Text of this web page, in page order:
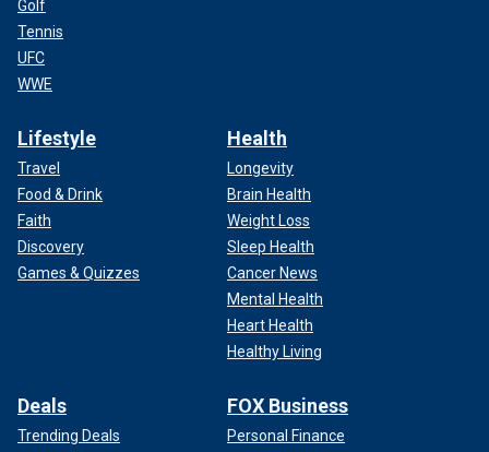
Golf
Tennis
UFC
WWE
Lifestyle
Travel
Food & Drink
Faith
Discovery
Games & Quizzes
Health
Longevity
Brain Health
Weight Loss
Sleep Health
Cancer News
Mental Health
Heart Health
Healthy Living
Deals
Trending Deals
FOX Business
Personal Finance